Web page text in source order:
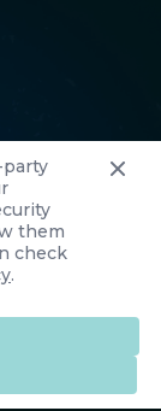
them
check
.